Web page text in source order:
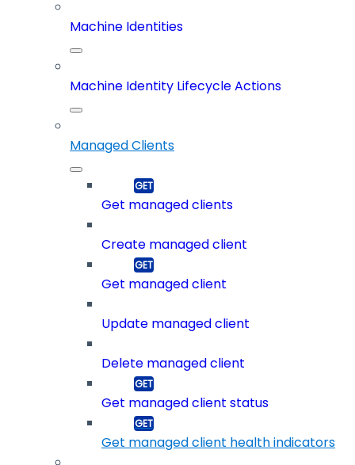
Machine Identities
Machine Identity Lifecycle Actions
Managed Clients
Get managed clients
Create managed client
Get managed client
Update managed client
Delete managed client
Get managed client status
Get managed client health indicators